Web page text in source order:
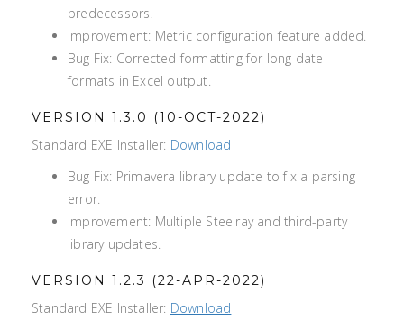
predecessors.
Improvement: Metric configuration feature added.
Bug Fix: Corrected formatting for long date
formats in Excel output.
VERSION 1.3.0 (10-OCT-2022)
Standard EXE Installer: Download
Bug Fix: Primavera library update to fix a parsing
error.
Improvement: Multiple Steelray and third-party
library updates.
VERSION 1.2.3 (22-APR-2022)
Standard EXE Installer: Download